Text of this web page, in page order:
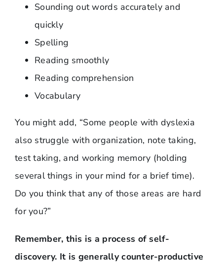
Sounding out words accurately and
quickly
Spelling
Reading smoothly
Reading comprehension
Vocabulary
You might add, “Some people with dyslexia
also struggle with organization, note taking,
test taking, and working memory (holding
several things in your mind for a brief time).
Do you think that any of those areas are hard
for you?”
Remember, this is a process of self-
discovery. It is generally counter-productive